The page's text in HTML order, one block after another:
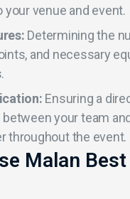
venue and event.
Determining the
and necessary
Ensuring a
your team
throughout the event.
Malan Best